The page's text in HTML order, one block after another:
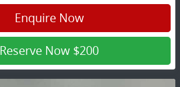
Enquire Now
Reserve Now $200